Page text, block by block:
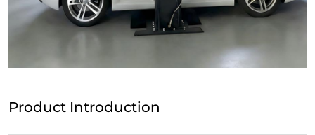
Product Introduction